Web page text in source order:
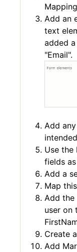
Add an
text
added
"Email".
Add
Use the
fields
Add a
Map
Add
user on
Create
Add